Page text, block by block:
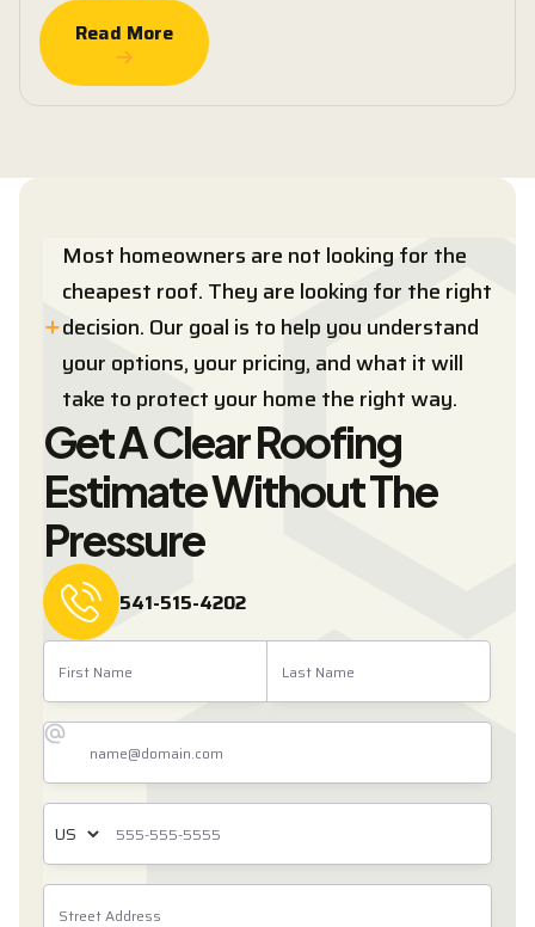
Read More
Read More
Most homeowners are not looking for the
cheapest roof. They are looking for the right
decision. Our goal is to help you understand
your options, your pricing, and what it will
take to protect your home the right way.
Get A Clear Roofing
Estimate Without The
Pressure
541-515-4202